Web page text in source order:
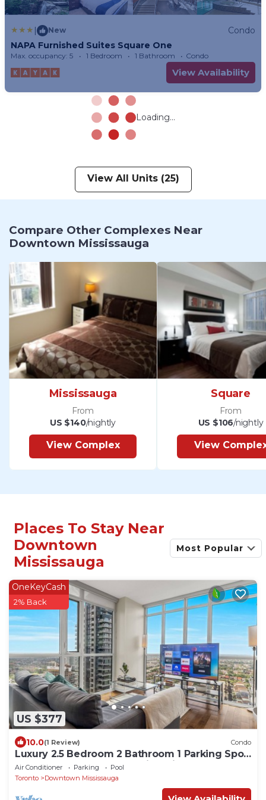
| New
Condo
NAPA Furnished Suites Square One
Max. occupancy: 5 1 Bedroom 1 Bathroom Condo
View Availability
Loading...
View All Units (25)
Compare Other Complexes Near
Downtown Mississauga
Mississauga
From
US $140/nightly
View Complex
Square
From
US $106/nightly
View
Places To Stay Near
Downtown
Mississauga
Most Popular
US $377
OneKeyCash
2% Back
10.0(1 Review) Condo
Luxury 2.5 Bedroom 2 Bathroom 1 Parking Spot
Near SQ1 Condo Breathtaking Views!
Air Conditioner Parking
Pool
Toronto
Downtown Mississauga